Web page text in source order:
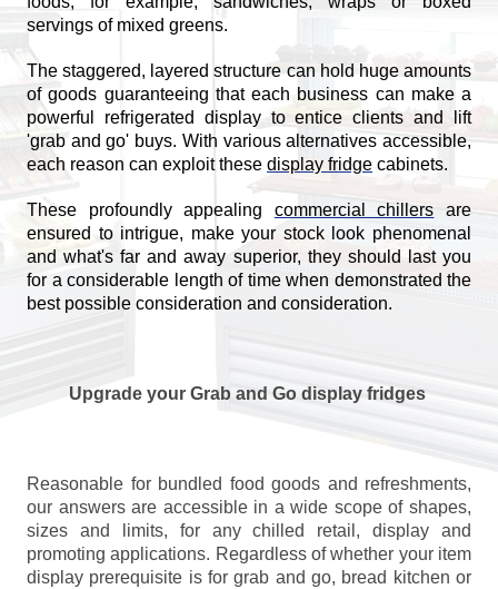
servings of mixed greens.
The staggered, layered structure can hold huge amounts
of goods guaranteeing that each business can make a
powerful refrigerated display to entice clients and lift
'grab and go' buys. With various alternatives accessible,
each reason can exploit these display fridge cabinets.
These profoundly appealing commercial chillers
are
ensured to intrigue, make your stock look phenomenal
and what's far and away superior, they should last you
for a considerable length of time when demonstrated the
best possible consideration and consideration.
Upgrade your Grab and Go display fridges
Reasonable for bundled food goods and refreshments,
our answers are accessible in a wide scope of shapes,
sizes and limits, for any chilled retail, display and
promoting applications. Regardless of whether your item
display prerequisite is for grab and go, bread kitchen or